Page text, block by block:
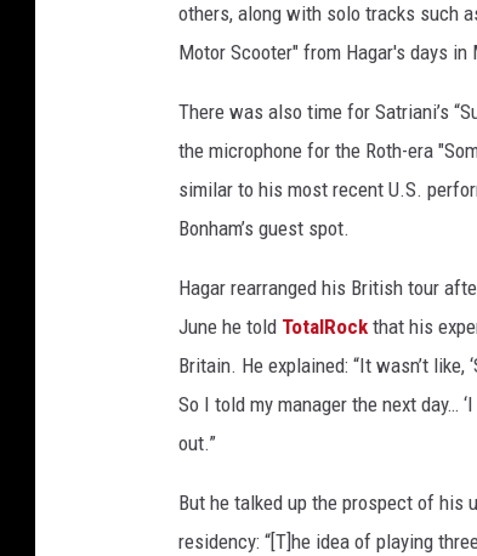
others, along with solo tracks such
Motor Scooter" from Hagar's days in
There was also time for Satriani’s
the microphone for the Roth-era
similar to his most recent U.S.
Bonham’s guest spot.
Hagar rearranged his British tour
June he told TotalRock that his
Britain. He explained: “It wasn’t like,
So I told my manager the next day…
out.”
But he talked up the prospect of his
residency: “[T]he idea of playing